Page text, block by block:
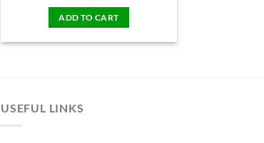
ADD TO CART
USEFUL LINKS